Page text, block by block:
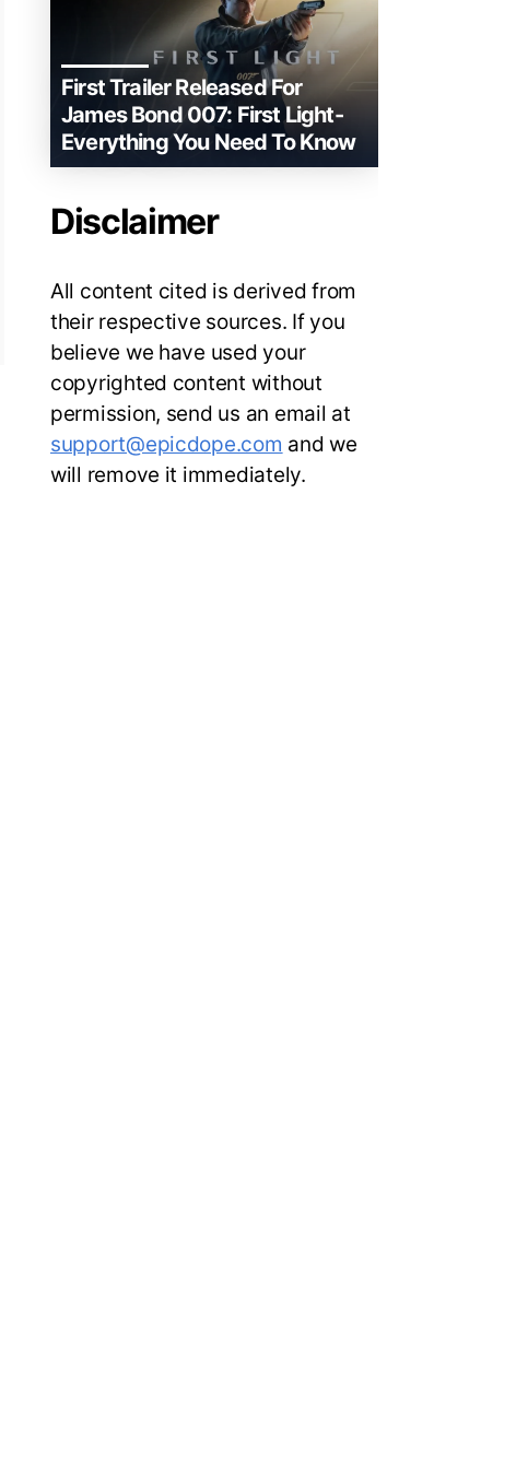
First Trailer Released For
James Bond 007: First Light-
Everything You Need To Know
Disclaimer
All content cited is derived from
their respective sources. If you
believe we have used your
copyrighted content without
permission, send us an email at
support@epicdope.com and we
will remove it immediately.